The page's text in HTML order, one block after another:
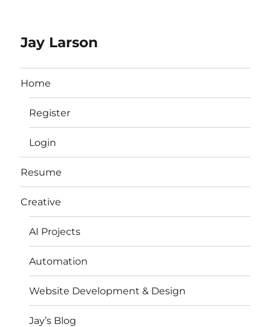
Jay Larson
Home
Register
Login
Resume
Creative
AI Projects
Automation
Website Development & Design
Jay’s Blog